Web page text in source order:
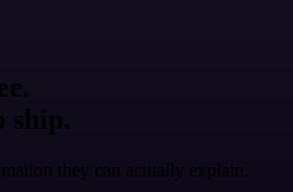
ship.
they can actually explain.